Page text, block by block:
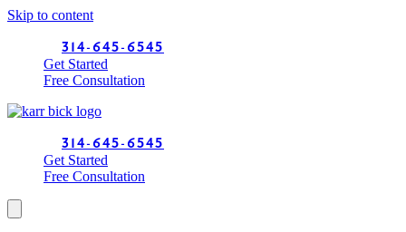
Skip to content
314-645-6545
Get Started
Free Consultation
314-645-6545
Get Started
Free Consultation